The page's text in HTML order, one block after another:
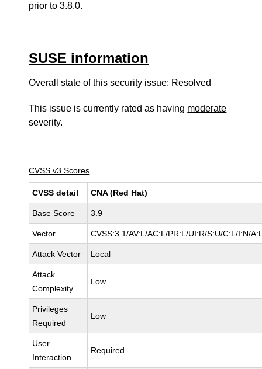
prior to 3.8.0.
SUSE information
Overall state of this security issue: Resolved
This issue is currently rated as having moderate
severity.
CVSS v3 Scores
CVSS detail CNA (Red Hat)
Base Score 3.9
Vector CVSS:3.1/AV:L/AC:L/PR:L/UI:R/S:U/C:L/I:N/
Attack Vector Local
Attack
Complexity
Low
Privileges
Required
Low
User
Interaction
Required